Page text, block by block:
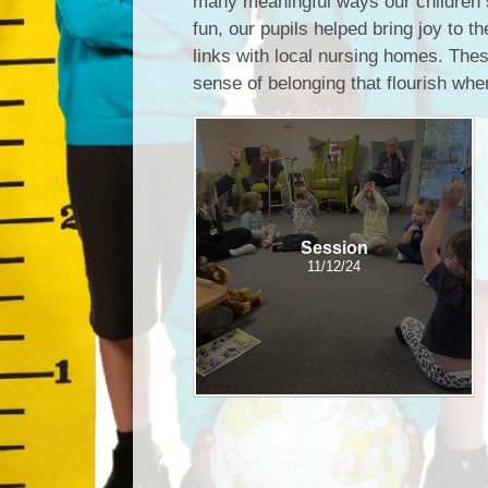
fun, our pupils helped bring joy to
links with local nursing homes.
sense of belonging that flourish
Session
11/12/24